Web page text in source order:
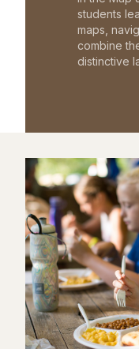
students
maps,
combine
distinctive